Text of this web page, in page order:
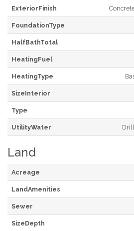
ExteriorFinish
FoundationType
HalfBathTotal
HeatingFuel
HeatingType
SizeInterior
Type
UtilityWater
Land
Acreage
LandAmenities
Sewer
SizeDepth